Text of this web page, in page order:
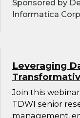
Sponsored by
Informatica
Leveraging
Join this
TDWI senior
management,